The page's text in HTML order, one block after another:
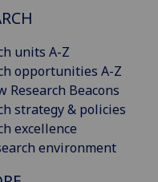
units A-Z
opportunities A-Z
Research Beacons
strategy & policies
excellence
environment